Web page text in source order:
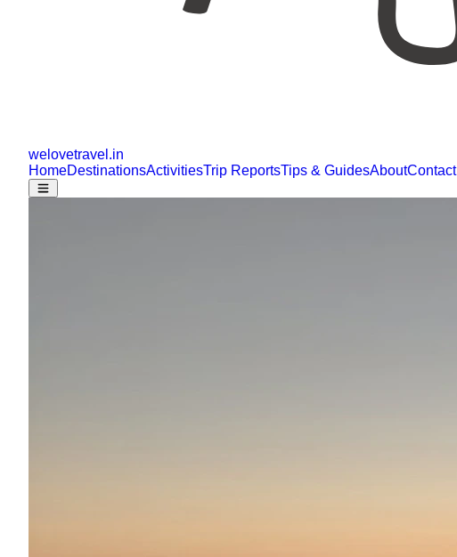
welovetravel .in
HomeDestinationsActivitiesTrip ReportsTips & GuidesAboutContact